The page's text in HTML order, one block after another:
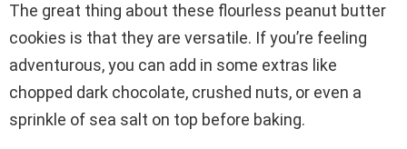
The great thing about these flourless peanut butter
cookies is that they are versatile. If you’re feeling
adventurous, you can add in some extras like
chopped dark chocolate, crushed nuts, or even a
sprinkle of sea salt on top before baking.